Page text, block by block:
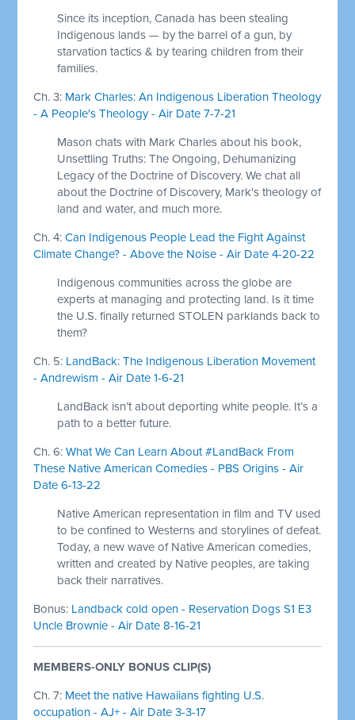
Since its inception, Canada has been stealing
Indigenous lands — by the barrel of a gun, by
starvation tactics & by tearing children from their
families.
Ch. 3: Mark Charles: An Indigenous Liberation Theology
- A People's Theology - Air Date 7-7-21
Mason chats with Mark Charles about his book,
Unsettling Truths: The Ongoing, Dehumanizing
Legacy of the Doctrine of Discovery. We chat all
about the Doctrine of Discovery, Mark's theology of
land and water, and much more.
Ch. 4:Can Indigenous People Lead the Fight Against
Climate Change? - Above the Noise - Air Date 4-20-22
Indigenous communities across the globe are
experts at managing and protecting land. Is it time
the U.S. finally returned STOLEN parklands back to
them?
Ch. 5: LandBack: The Indigenous Liberation Movement
- Andrewism - Air Date 1-6-21
LandBack isn’t about deporting white people. It’s a
path to a better future.
Ch. 6:What We Can Learn About #LandBack From
These Native American Comedies - PBS Origins - Air
Date 6-13-22
Native American representation in film and TV used
to be confined to Westerns and storylines of defeat.
Today, a new wave of Native American comedies,
written and created by Native peoples, are taking
back their narratives.
Bonus: Landback cold open - Reservation Dogs S1 E3
Uncle Brownie - Air Date 8-16-21
MEMBERS-ONLY BONUS CLIP(S)
Ch. 7: Meet the native Hawaiians fighting U.S.
occupation - AJ+ - Air Date 3-3-17